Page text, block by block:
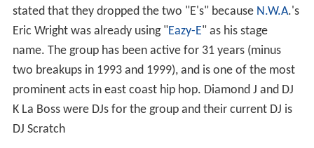
stated that they dropped the two "E's" because N.W.A.'s
Eric Wright was already using "Eazy-E" as his stage
name. The group has been active for 31 years (minus
two breakups in 1993 and 1999), and is one of the most
prominent acts in east coast hip hop. Diamond J and DJ
K La Boss were DJs for the group and their current DJ is
DJ Scratch